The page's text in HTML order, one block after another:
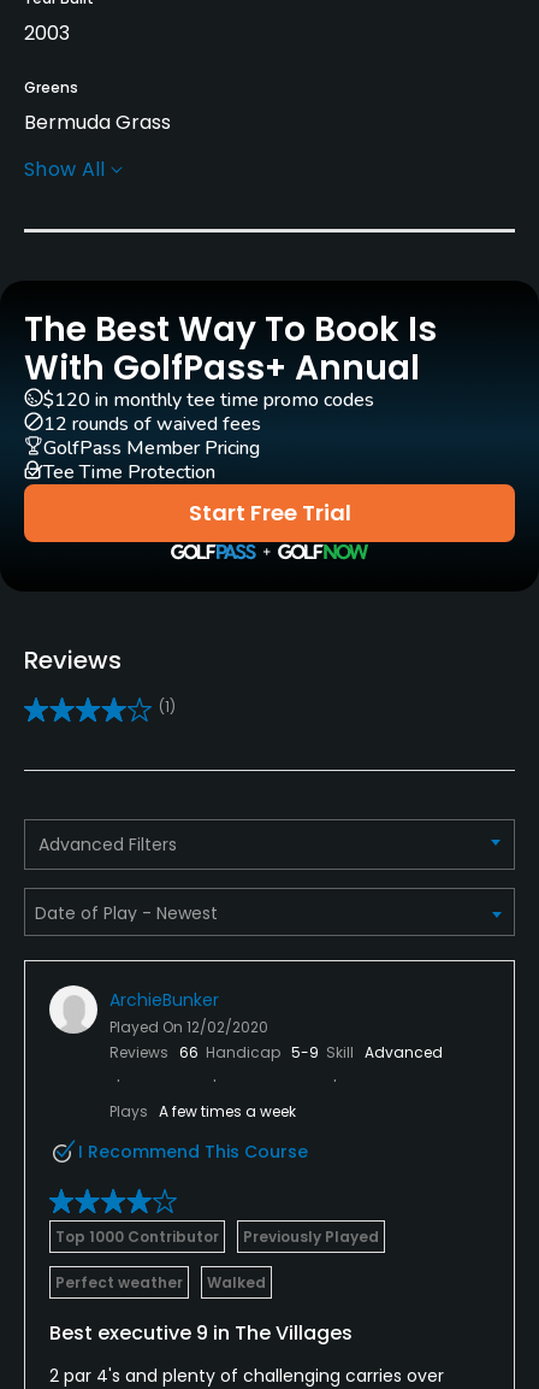
2003
Greens
Bermuda Grass
Golf Season
Rentals/Services
Carts
Yes - $8
Pull-carts
Yes
Clubs
Yes
Golf School/Academy
Yes
Teaching Pro
Policies
Credit Cards Accepted
Metal Spikes Allowed
Fivesomes Allowed
Walking Allowed
Yes
Show All
The Best Way To Book Is
With GolfPass+ Annual
Start Free Trial
$120 in monthly tee time promo codes
12 rounds of waived fees
GolfPass Member Pricing
Tee Time Protection
Reviews
(1)
Advanced Filters
ArchieBunker
Played On 12/02/2020
Reviews 66 Handicap 5-9 Skill Advanced
Plays A few times a week
I Recommend This Course
Top 1000 Contributor Previously Played
Perfect weather Walked
Best executive 9 in The Villages
2 par 4's and plenty of challenging carries over